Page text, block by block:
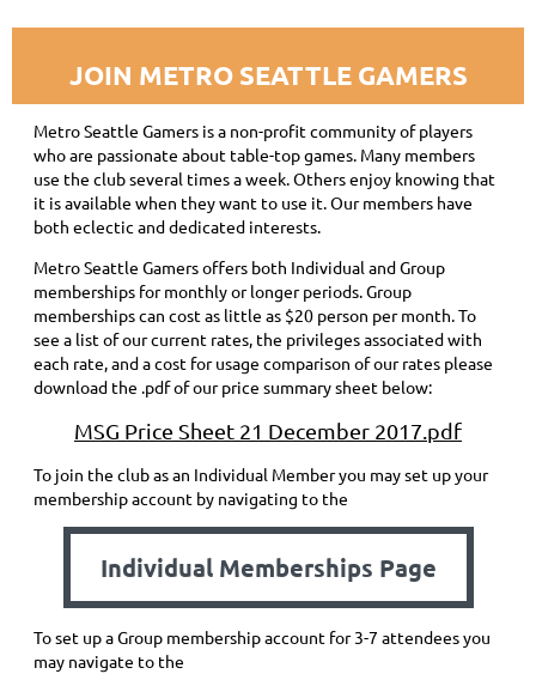
JOIN METRO SEATTLE GAMERS
Metro Seattle Gamers is a non-profit community of players
who are passionate about table-top games. Many members
use the club several times a week. Others enjoy knowing that
it is available when they want to use it. Our members have
both eclectic and dedicated interests.
Metro Seattle Gamers offers both Individual and Group
memberships for monthly or longer periods. Group
memberships can cost as little as $20 person per month. To
see a list of our current rates, the privileges associated with
each rate, and a cost for usage comparison of our rates please
download the .pdf of our price summary sheet below:
MSG Price Sheet 21 December 2017.pdf
To join the club as an Individual Member you may set up your
membership account by navigating to the
Individual Memberships Page
To set up a Group membership account for 3-7 attendees you
may navigate to the